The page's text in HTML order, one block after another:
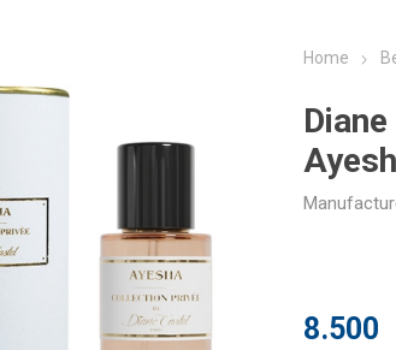
Home
8.500